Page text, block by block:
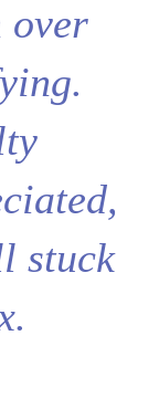
over
stuck